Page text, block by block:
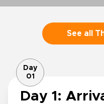
See all
Day
01
Day 1: